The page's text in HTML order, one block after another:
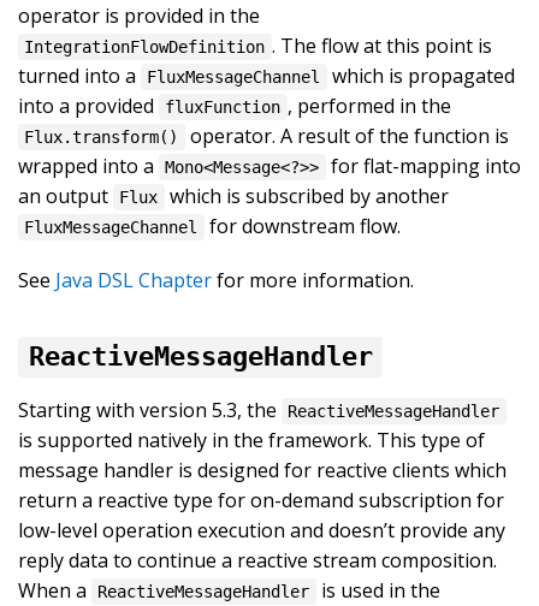
operator is provided in the
IntegrationFlowDefinition . The flow at this point is
turned into a
FluxMessageChannel
which is propagated
into a provided
fluxFunction , performed in the
Flux.transform()
operator. A result of the function is
wrapped into a
Mono<Message<?>>
for flat-mapping into
an output
Flux which is subscribed by another
FluxMessageChannel for downstream flow.
See Java DSL Chapterfor more information.
ReactiveMessageHandler
Starting with version 5.3, the ReactiveMessageHandler
is supported natively in the framework. This type of
message handler is designed for reactive clients which
return a reactive type for on-demand subscription for
low-level operation execution and doesn’t provide any
reply data to continue a reactive stream composition.
When a
ReactiveMessageHandler
is used in the